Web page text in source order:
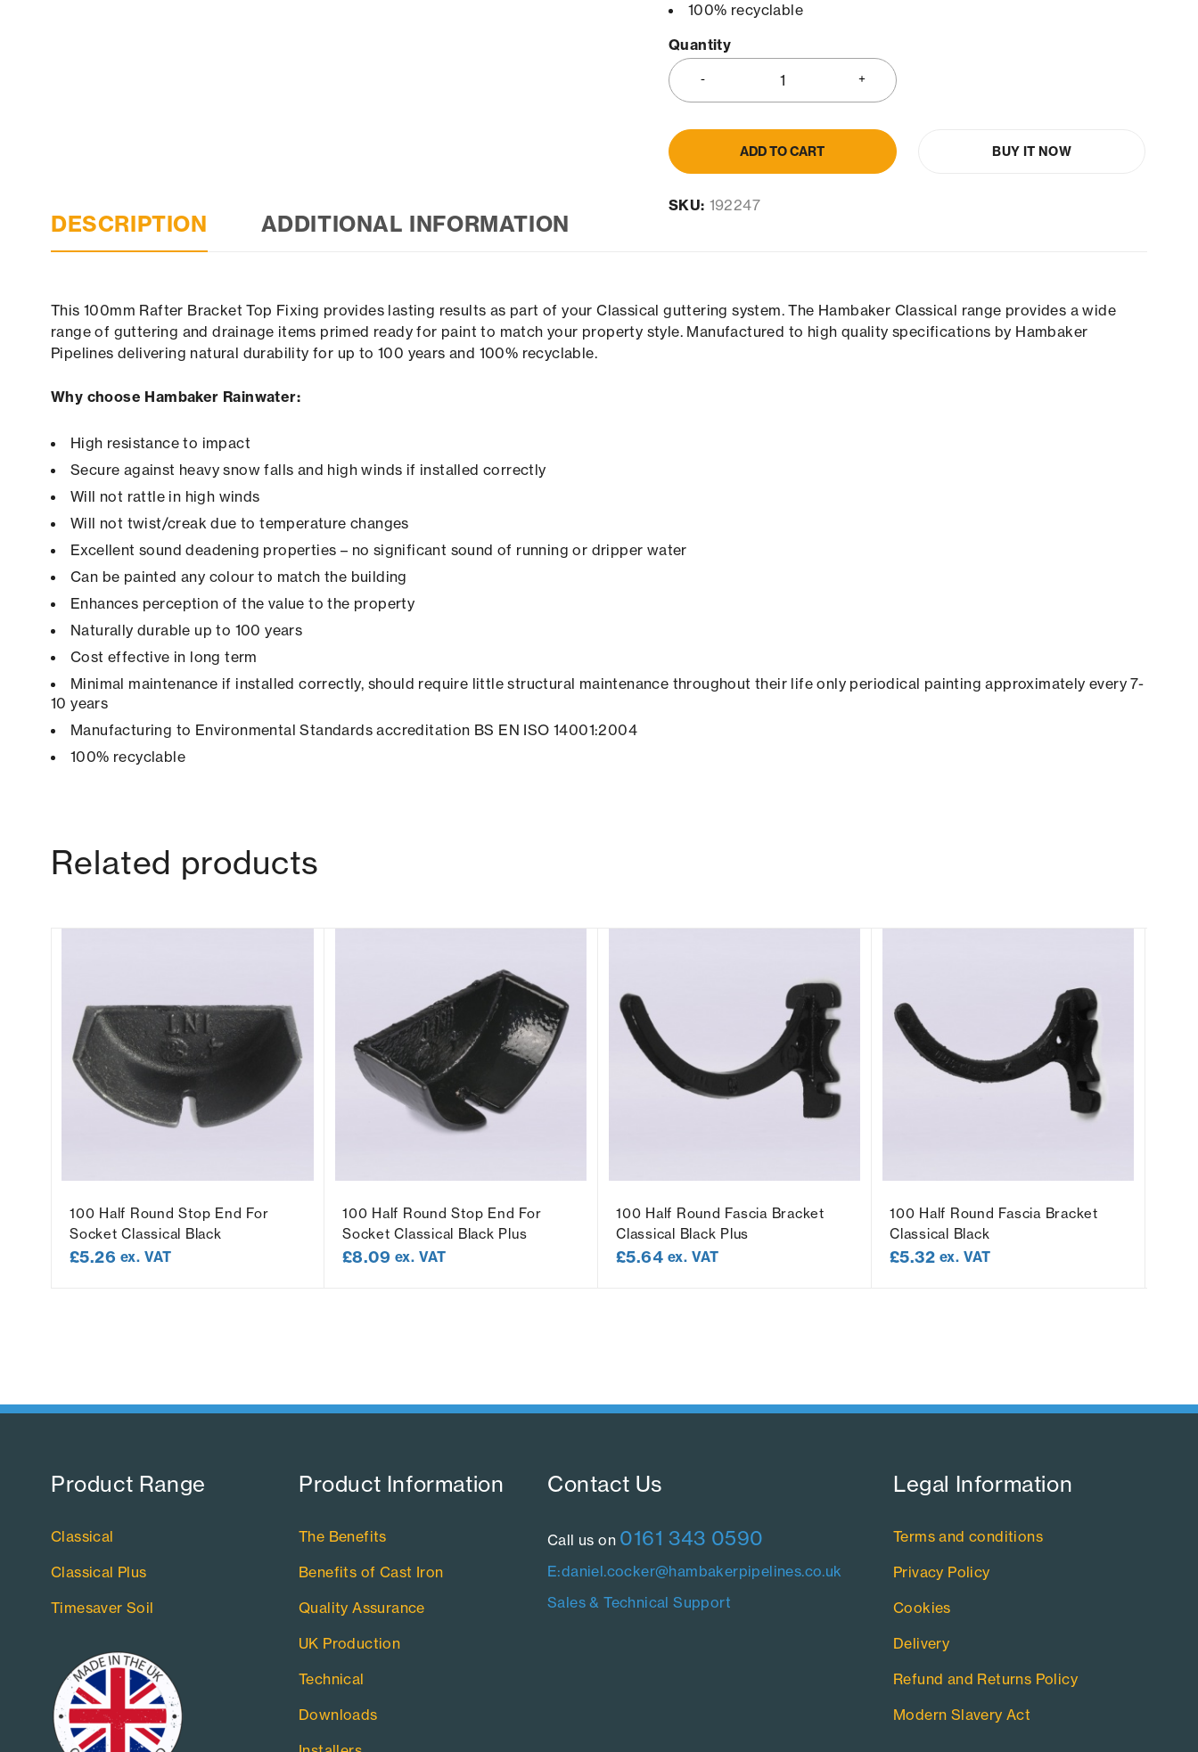
100% recyclable
Quantity
ADD TO CART BUY IT NOW
SKU: 192247
DESCRIPTION ADDITIONAL INFORMATION
This 100mm Rafter Bracket Top Fixing provides lasting results as part of your Classical guttering system. The Hambaker Classical range provides a wide
range of guttering and drainage items primed ready for paint to match your property style. Manufactured to high quality specifications by Hambaker
Pipelines delivering natural durability for up to 100 years and 100% recyclable.
Why choose Hambaker Rainwater:
High resistance to impact
Secure against heavy snow falls and high winds if installed correctly
Will not rattle in high winds
Will not twist/creak due to temperature changes
Excellent sound deadening properties – no significant sound of running or dripper water
Can be painted any colour to match the building
Enhances perception of the value to the property
Naturally durable up to 100 years
Cost effective in long term
Minimal maintenance if installed correctly, should require little structural maintenance throughout their life only periodical painting approximately every 7-
10 years
Manufacturing to Environmental Standards accreditation BS EN ISO 14001:2004
100% recyclable
Related products
100 Half Round Stop End For
Socket Classical Black
£5.26 ex. VAT
100 Half Round Stop End For
Socket Classical Black Plus
£8.09 ex. VAT
100 Half Round Fascia Bracket
Classical Black Plus
£5.64 ex. VAT
100 Half Round Fascia Bracket
Classical Black
£5.32 ex. VAT
Product Range​
Classical
Classical Plus
Timesaver Soil
Product Information​
The Benefits
Benefits of Cast Iron
Quality Assurance
UK Production
Technical
Downloads
Contact Us​
Call us on 0161 343 0590
E:daniel.cocker@hambakerpipelines.co.uk
Sales & Technical Support
Legal Information​
Terms and conditions
Privacy Policy
Cookies
Delivery
Refund and Returns Policy
Modern Slavery Act